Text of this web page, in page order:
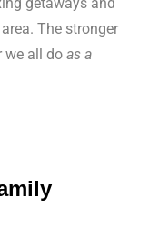
The stronger
we all do as a